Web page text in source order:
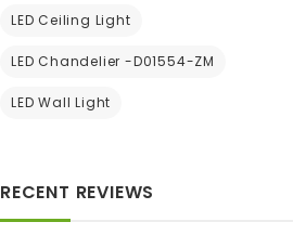
LED Ceiling Light
LED Chandelier -D01554-ZM
LED Wall Light
RECENT REVIEWS